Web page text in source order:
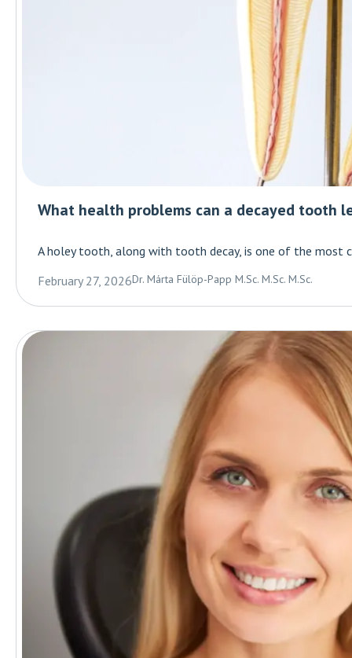
What health problems can a decayed tooth
A holey tooth, along with tooth decay, is one of the most
February 27, 2026Dr. Márta Fülöp-Papp M.Sc. M.Sc. M.Sc.